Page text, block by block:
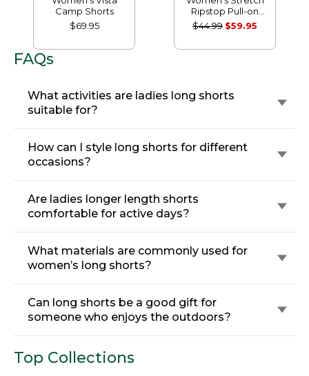
Camp Shorts
$69.95
Ripstop Pull-on
Shorts
$44.99 $59.95
FAQs
What activities are ladies long shorts
suitable for?
How can I style long shorts for different
occasions?
Are ladies longer length shorts
comfortable for active days?
What materials are commonly used for
women’s long shorts?
Can long shorts be a good gift for
someone who enjoys the outdoors?
Top Collections